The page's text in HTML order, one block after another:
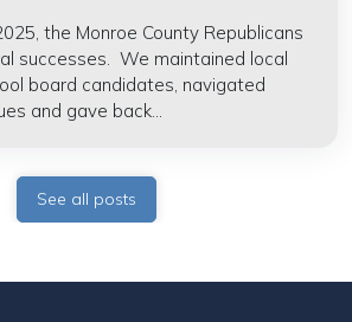
the Monroe County Republicans
successes. We maintained local
board candidates, navigated
and gave back...
See all posts